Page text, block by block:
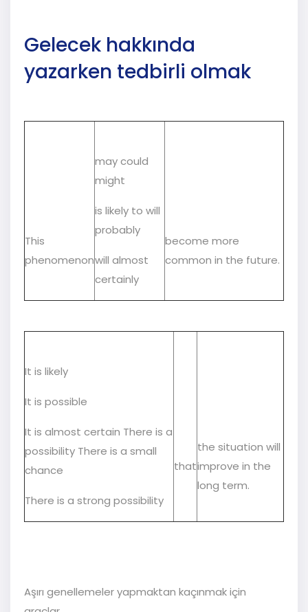
Gelecek hakkında
yazarken tedbirli olmak
This
phenomenon
may could
might
is likely to will
probably
will almost
certainly
become more
common in the future.
It is likely
It is possible
It is almost certain There is a
possibility There is a small
chance
There is a strong possibility
that
the situation will
improve in the
long term.
Aşırı genellemeler yapmaktan kaçınmak için